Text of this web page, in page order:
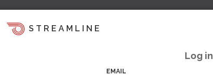
STREAMLINE
Log in
EMAIL